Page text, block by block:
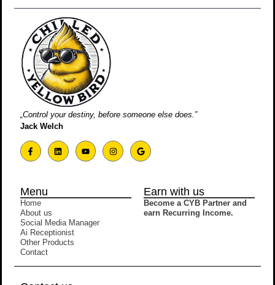
„Control your destiny, before someone else does.”
Jack Welch
Menu
Home
About us
Social Media Manager
Ai Receptionist
Other Products
Contact
Earn with us
Become a CYB Partner and
earn Recurring Income.